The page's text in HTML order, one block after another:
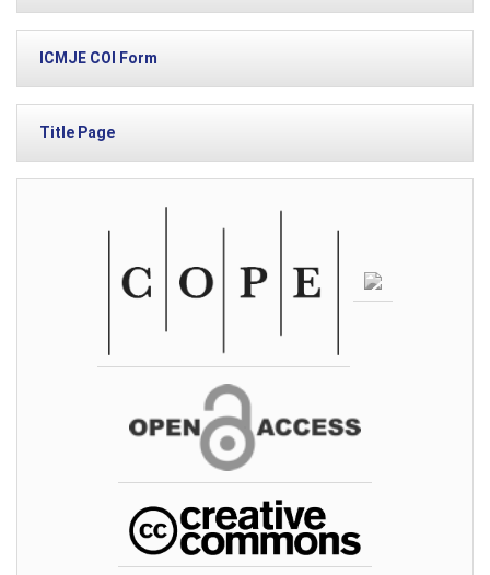
ICMJE COI Form
Title Page